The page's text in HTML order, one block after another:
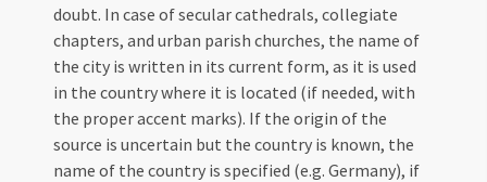
doubt. In case of secular cathedrals, collegiate
chapters, and urban parish churches, the name of
the city is written in its current form, as it is used
in the country where it is located (if needed, with
the proper accent marks). If the origin of the
source is uncertain but the country is known, the
name of the country is specified (e.g. Germany), if